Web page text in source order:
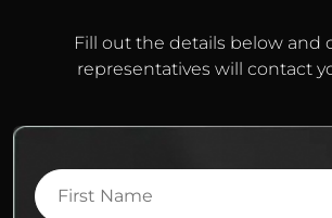
Fill out the details below and
representatives will contact
First
Name